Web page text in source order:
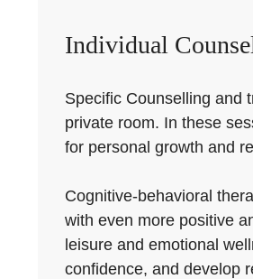
Individual
Specific Counselling and
private room. In these
for personal growth and
Cognitive-behavioral
with even more positive
leisure and emotional
confidence, and develop